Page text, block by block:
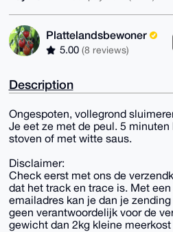
Plattelandsbewoner
5.00 (8 reviews)
Description
Ongespoten, vollegrond
Je eet ze met de peul. 5
stoven of met witte saus.
Disclaimer:
Check eerst met ons de
dat het track en trace is. Met
emailadres kan je dan je
geen verantwoordelijk voor de
gewicht dan 2kg kleine